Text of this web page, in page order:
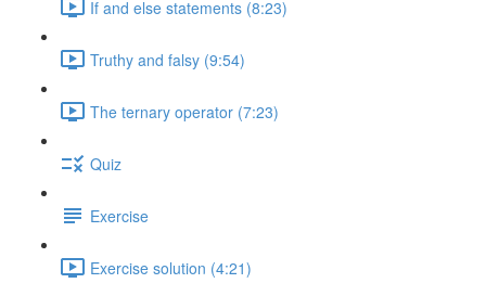
If and else statements (8:23)
Truthy and falsy (9:54)
The ternary operator (7:23)
Quiz
Exercise
Exercise solution (4:21)